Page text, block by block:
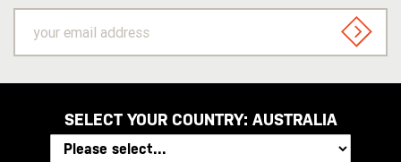
email
address
SIGN
SELECT YOUR COUNTRY: AUSTRALIA